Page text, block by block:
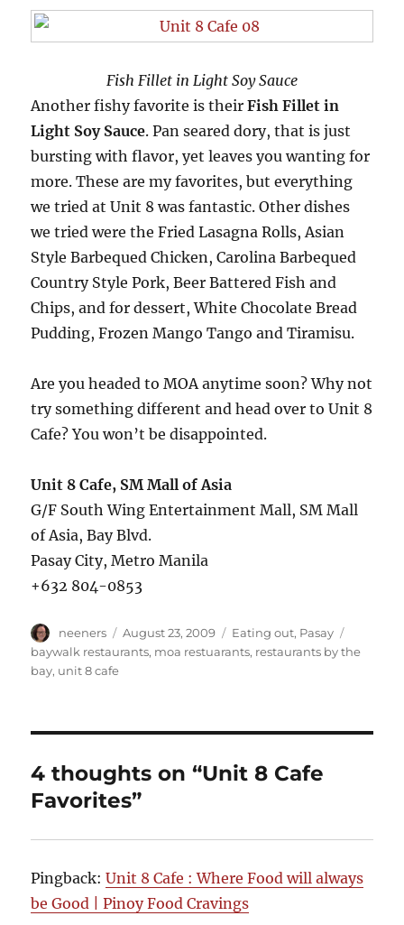
Fish Fillet in Light Soy Sauce
Another fishy favorite is theirFish Fillet in
Light Soy Sauce. Pan seared dory, that is just
bursting with flavor, yet leaves you wanting for
more. These are my favorites, but everything
we tried at Unit 8 was fantastic. Other dishes
we tried were the Fried Lasagna Rolls, Asian
Style Barbequed Chicken, Carolina Barbequed
Country Style Pork, Beer Battered Fish and
Chips, and for dessert, White Chocolate Bread
Pudding, Frozen Mango Tango and Tiramisu.
Are you headed to MOA anytime soon? Why not
try something different and head over to Unit 8
Cafe? You won’t be disappointed.
Unit 8 Cafe, SM Mall of Asia
G/F South Wing Entertainment Mall, SM Mall
of Asia, Bay Blvd.
Pasay City, Metro Manila
+632 804-0853
Author
neeners
Posted
on
August 23, 2009 Categories
Eating out, Pasay
baywalk restaurants, moa restuarants, restaurants by the
bay, unit 8 cafe
4 thoughts on “Unit 8 Cafe
Favorites”
Pingback:Unit 8 Cafe : Where Food will always
be Good | Pinoy Food Cravings